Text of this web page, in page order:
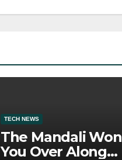
TECH NEWS
The Mandali Won
You Over Along